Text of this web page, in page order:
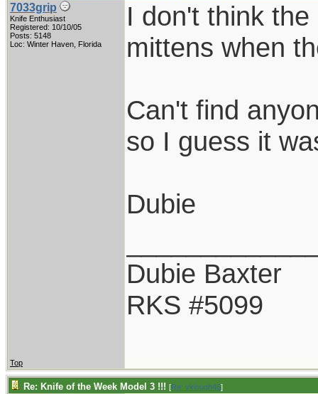
7033grip
Knife Enthusiast
Registered: 10/10/05
Posts: 5148
Loc: Winter Haven, Florida
I don't think
mittens when
Can't find
so I guess it
Dubie
Dubie Baxter
RKS #5099
Top
Re: Knife of the Week Model 3 !!! [Re: vklough46]